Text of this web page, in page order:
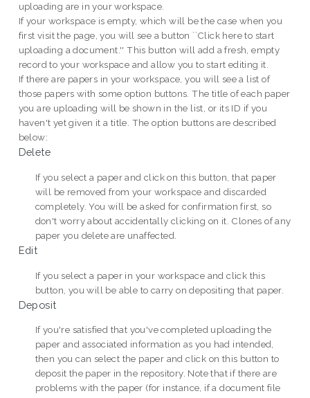
uploading are in your workspace.
If your workspace is empty, which will be the case when you
first visit the page, you will see a button ``Click here to start
uploading a document.'' This button will add a fresh, empty
record to your workspace and allow you to start editing it.
If there are papers in your workspace, you will see a list of
those papers with some option buttons. The title of each paper
you are uploading will be shown in the list, or its ID if you
haven't yet given it a title. The option buttons are described
below:
Delete
If you select a paper and click on this button, that paper
will be removed from your workspace and discarded
completely. You will be asked for confirmation first, so
don't worry about accidentally clicking on it. Clones of any
paper you delete are unaffected.
Edit
If you select a paper in your workspace and click this
button, you will be able to carry on depositing that paper.
Deposit
If you're satisfied that you've completed uploading the
paper and associated information as you had intended,
then you can select the paper and click on this button to
deposit the paper in the repository. Note that if there are
problems with the paper (for instance, if a document file